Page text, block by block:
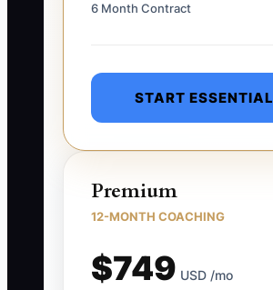
6 Month Contract
START ESSENTIAL
Premium
12-MONTH COACHING
$749 USD /mo